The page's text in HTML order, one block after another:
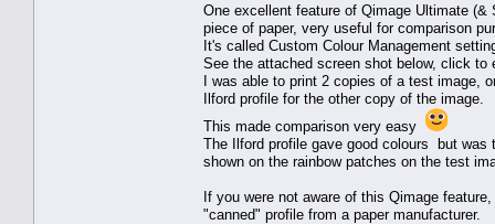
One excellent feature of Qimage Ultimate
piece of paper, very useful for comparison
It's called Custom Colour Management
See the attached screen shot below, click to
I was able to print 2 copies of a test image,
Ilford profile for the other copy of the image.
This made comparison very easy
The Ilford profile gave good colours but
shown on the rainbow patches on the test
If you were not aware of this Qimage
"canned" profile from a paper manufacturer.